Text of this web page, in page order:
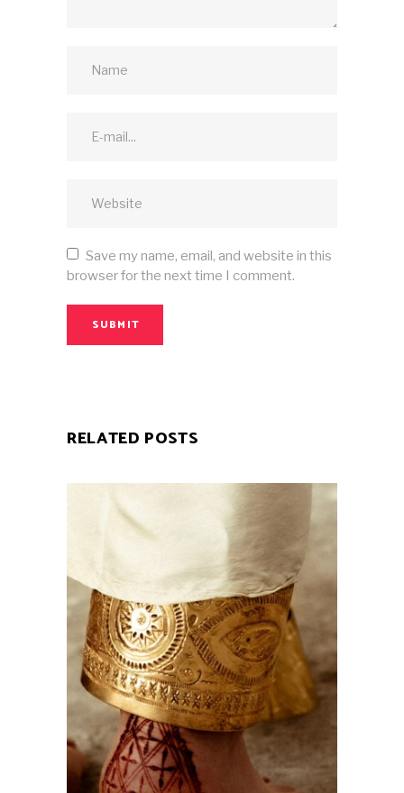
Save my name, email, and website in this
browser for the next time I comment.
SUBMIT
RELATED POSTS